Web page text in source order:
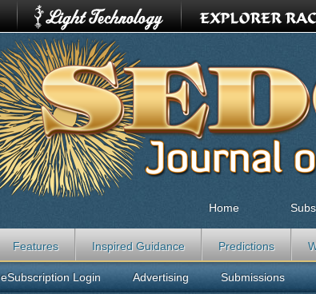
Home
Features Inspired Guidance Predictions
eSubscription Login Advertising Submissions